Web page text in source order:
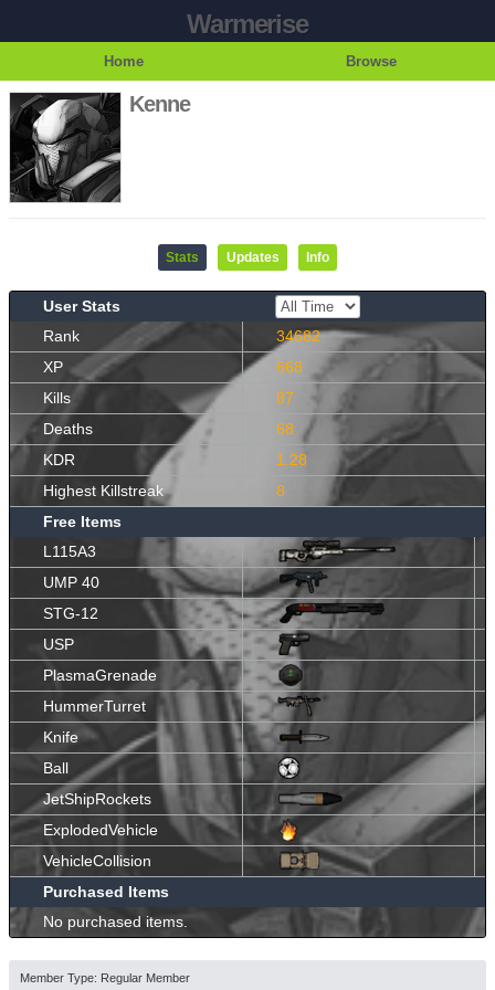
Warmerise
Home Browse
Kenne
Stats Updates Info
User Stats
Rank
34682
XP
668
Kills
87
Deaths
68
KDR
1.28
Highest Killstreak
8
Free Items
L115A3
UMP 40
STG-12
USP
PlasmaGrenade
HummerTurret
Knife
Ball
JetShipRockets
ExplodedVehicle
VehicleCollision
Purchased Items
No purchased items.
Member Type: Regular Member